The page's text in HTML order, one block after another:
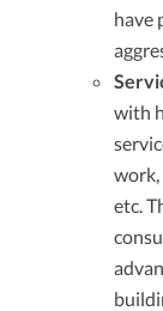
have
with
work,
etc.